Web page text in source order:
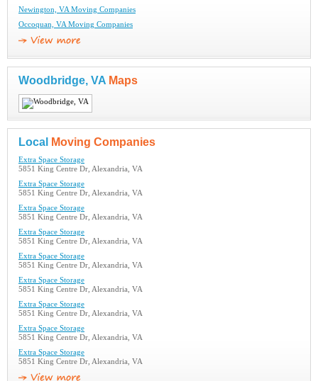
Newington, VA Moving Companies
Occoquan, VA Moving Companies
Woodbridge, VA Maps
Local Moving Companies
Extra Space Storage
5851 King Centre Dr, Alexandria, VA
Extra Space Storage
5851 King Centre Dr, Alexandria, VA
Extra Space Storage
5851 King Centre Dr, Alexandria, VA
Extra Space Storage
5851 King Centre Dr, Alexandria, VA
Extra Space Storage
5851 King Centre Dr, Alexandria, VA
Extra Space Storage
5851 King Centre Dr, Alexandria, VA
Extra Space Storage
5851 King Centre Dr, Alexandria, VA
Extra Space Storage
5851 King Centre Dr, Alexandria, VA
Extra Space Storage
5851 King Centre Dr, Alexandria, VA